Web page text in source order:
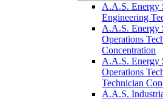
A.A.S. Energy
Engineering
A.A.S. Energy
Operations
Concentration
A.A.S. Energy
Operations
Technician
A.A.S.